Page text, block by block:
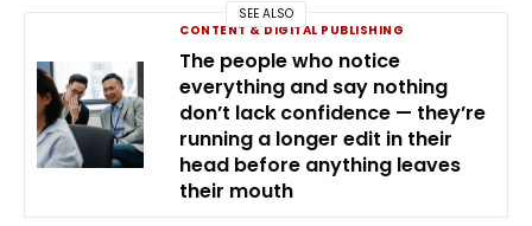
SEE ALSO
CONTENT & DIGITAL PUBLISHING
The people who notice
everything and say nothing
don’t lack confidence — they’re
running a longer edit in their
head before anything leaves
their mouth